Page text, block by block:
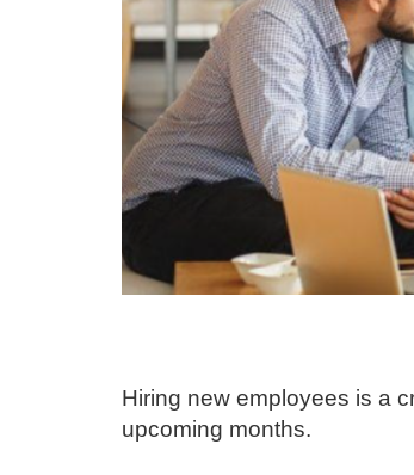
Hiring new employees is a
upcoming months.